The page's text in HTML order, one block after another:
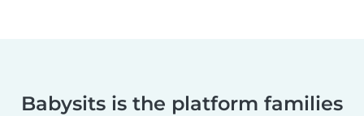
Babysits is the platform families